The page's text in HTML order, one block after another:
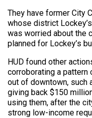
They have former City
whose district
was worried about the
planned for Lockey’s
HUD found other
corroborating a
out of downtown, such
giving back $150
using them, after the
strong low-income